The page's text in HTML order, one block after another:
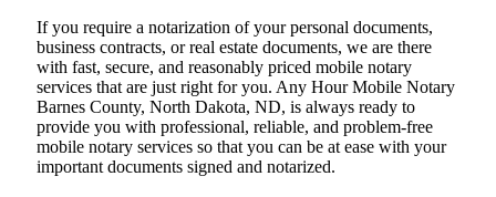
If you require a notarization of your personal documents,
business contracts, or real estate documents, we are there
with fast, secure, and reasonably priced mobile notary
services that are just right for you. Any Hour Mobile Notary
Barnes County, North Dakota, ND, is always ready to
provide you with professional, reliable, and problem-free
mobile notary services so that you can be at ease with your
important documents signed and ​‍​‌‍​‍‌​‍​‌‍​‍‌notarized.